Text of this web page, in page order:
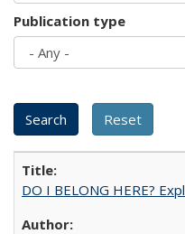
Publication type
DO I BELONG HERE?